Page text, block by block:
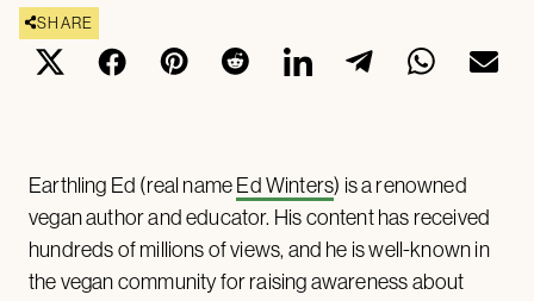
SHARE
Earthling Ed (real name Ed Winters) is a renowned
vegan author and educator. His content has received
hundreds of millions of views, and he is well-known in
the vegan community for raising awareness about